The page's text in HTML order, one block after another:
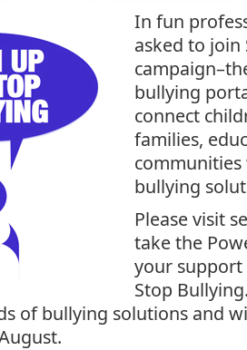
In fun
asked to join
bullying
connect
families,
bullying
Please visit
take the
your support
Stop
of bullying solutions and